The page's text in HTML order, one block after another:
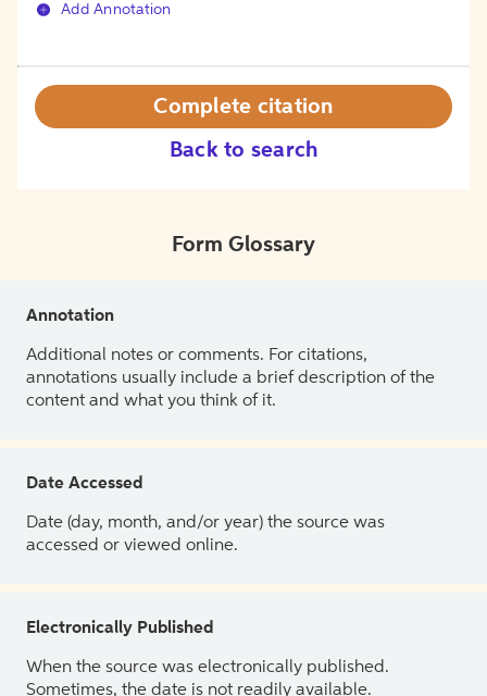
Add Annotation
Back to search
Complete citation
Form Glossary
Annotation
Additional notes or comments. For citations,
annotations usually include a brief description of the
content and what you think of it.
Date Accessed
Date (day, month, and/or year) the source was
accessed or viewed online.
Electronically Published
When the source was electronically published.
Sometimes, the date is not readily available.